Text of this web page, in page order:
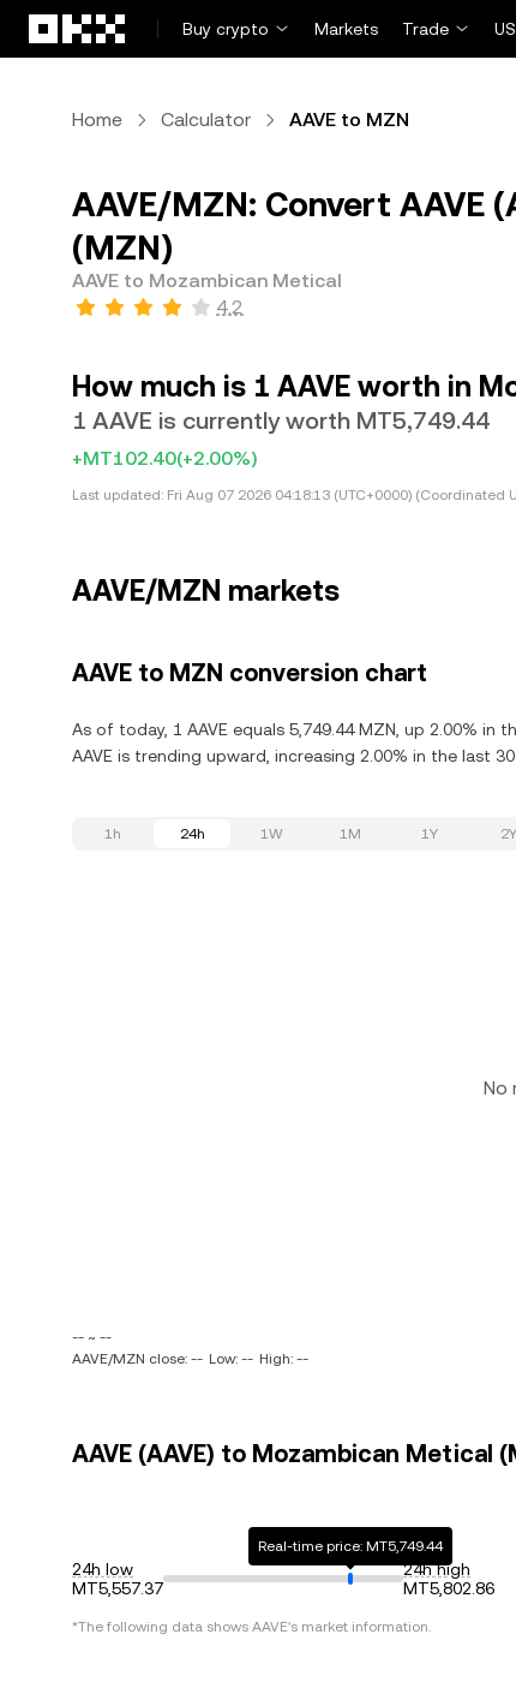
Buy crypto
Markets Trade
Home Calculator AAVE to MZN
AAVE/MZN: Convert AAVE
(MZN)
AAVE to Mozambican Metical
4.2
How much is 1 AAVE worth in
1 AAVE is currently worth MT5,749.44
+MT102.40(+2.00%)
Last updated: Fri Aug 07 2026 04:18:13 (UTC+0000) (Coordinated
AAVE/MZN markets
AAVE to MZN conversion chart
As of today, 1 AAVE equals 5,749.44 MZN, up 2.00% in
AAVE is trending upward, increasing 2.00% in the last 30
1h 24h 1W 1M 1Y 2Y
No
-- ~ --
AAVE/MZN close: -- Low: -- High: --
AAVE (AAVE) to Mozambican
24h low
MT5,557.37
Real-time price: MT5,749.44
24h high
MT5,802.86
*The following data shows AAVE's market information.